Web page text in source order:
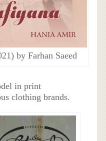
by Farhan Saeed
in print
clothing brands.